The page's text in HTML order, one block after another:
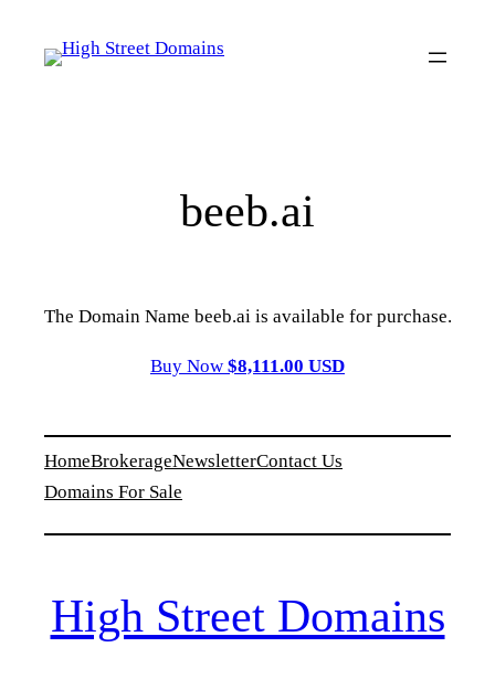
beeb.ai
The Domain Name beeb.ai is available for purchase.
Buy Now $8,111.00 USD
HomeBrokerageNewsletterContact Us
Domains For Sale
High Street Domains